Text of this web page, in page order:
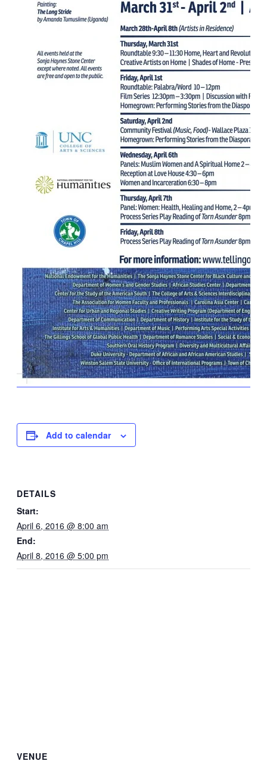
Add to calendar
DETAILS
Start:
April 6, 2016 @ 8:00 am
End:
April 8, 2016 @ 5:00 pm
VENUE